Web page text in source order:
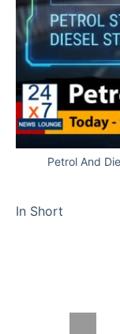
Petrol And
In Short